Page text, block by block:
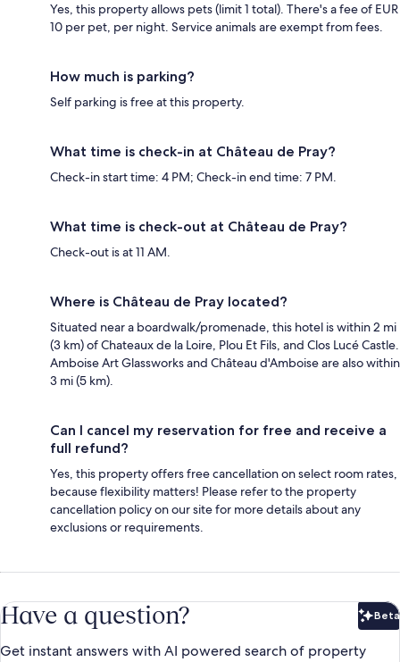
Yes, this property allows pets (limit 1 total). There's a fee of EUR
10 per pet, per night. Service animals are exempt from fees.
How much is parking?
Self parking is free at this property.
What time is check-in at Château de Pray?
Check-in start time: 4 PM; Check-in end time: 7 PM.
What time is check-out at Château de Pray?
Check-out is at 11 AM.
Where is Château de Pray located?
Situated near a boardwalk/promenade, this hotel is within 2 mi
(3 km) of Chateaux de la Loire, Plou Et Fils, and Clos Lucé Castle.
Amboise Art Glassworks and Château d'Amboise are also within
3 mi (5 km).
Can I cancel my reservation for free and receive a
full refund?
Yes, this property offers free cancellation on select room rates,
because flexibility matters! Please refer to the property
cancellation policy on our site for more details about any
exclusions or requirements.
Have a question? Beta
Get instant answers with AI powered search of property